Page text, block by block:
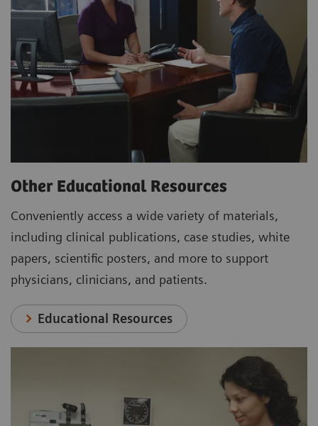
Other Educational Resources
Conveniently access a wide variety of materials,
including clinical publications, case studies, white
papers, scientific posters, and more to support
physicians, clinicians, and patients.
Educational Resources